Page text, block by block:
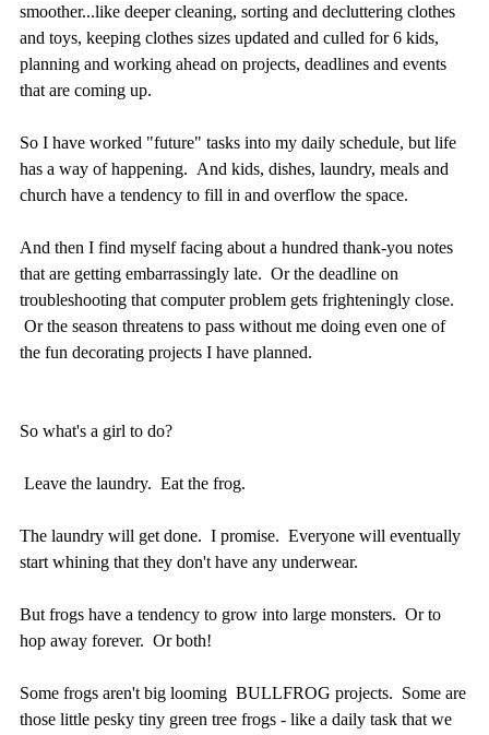
smoother...like deeper cleaning, sorting and decluttering clothes
and toys, keeping clothes sizes updated and culled for 6 kids,
planning and working ahead on projects, deadlines and events
that are coming up.
So I have worked "future" tasks into my daily schedule, but life
has a way of happening. And kids, dishes, laundry, meals and
church have a tendency to fill in and overflow the space.
And then I find myself facing about a hundred thank-you notes
that are getting embarrassingly late. Or the deadline on
troubleshooting that computer problem gets frighteningly close.
Or the season threatens to pass without me doing even one of
the fun decorating projects I have planned.
So what's a girl to do?
Leave the laundry. Eat the frog.
The laundry will get done. I promise. Everyone will eventually
start whining that they don't have any underwear.
But frogs have a tendency to grow into large monsters. Or to
hop away forever. Or both!
Some frogs aren't big looming BULLFROG projects. Some are
those little pesky tiny green tree frogs - like a daily task that we